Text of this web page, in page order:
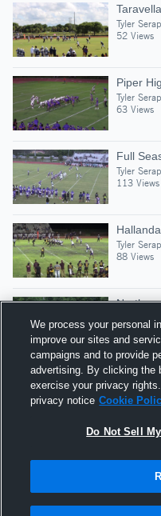
Tyler
52 Views
Piper
Tyler
63 Views
Full
Tyler
113 Views
Tyler
88 Views
Tyler
55 Views
Coral
Tyler
58 Views
Hudl is a product
We process your personal
improve our sites and
campaigns and to provide
advertising. By clicking the
exercise your privacy
privacy notice Cookie
Do Not Sell